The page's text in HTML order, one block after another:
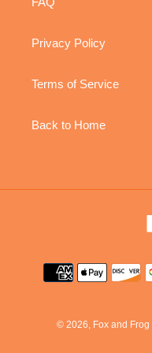
Privacy Policy
Terms of Service
Back to Home
© 2026, Fox and